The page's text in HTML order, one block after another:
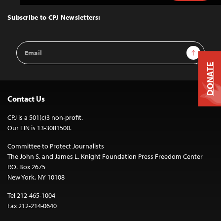
Top
Subscribe to CPJ Newsletters:
Email
Address
Sign Up
Contact Us
CPJ is a 501(c)3 non-profit.
Our EIN is 13-3081500.
Committee to Protect Journalists
The John S. and James L. Knight Foundation Press Freedom Center
P.O. Box 2675
New York, NY 10108
Tel 212-465-1004
Fax 212-214-0640
DONATE